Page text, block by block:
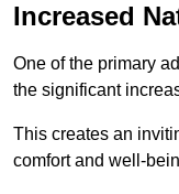
Increased
One of the primary
the significant
This creates an
comfort and well-